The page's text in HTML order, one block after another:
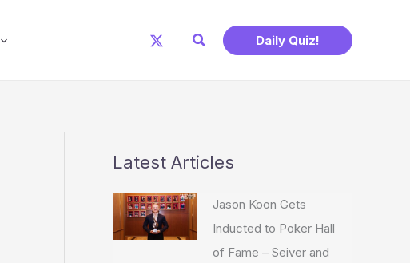
Search Daily Quiz!
Latest Articles
Jason Koon Gets
Inducted to Poker Hall
of Fame – Seiver and